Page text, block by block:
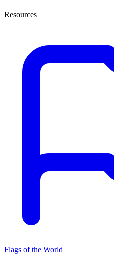
Resources
Flags of the World